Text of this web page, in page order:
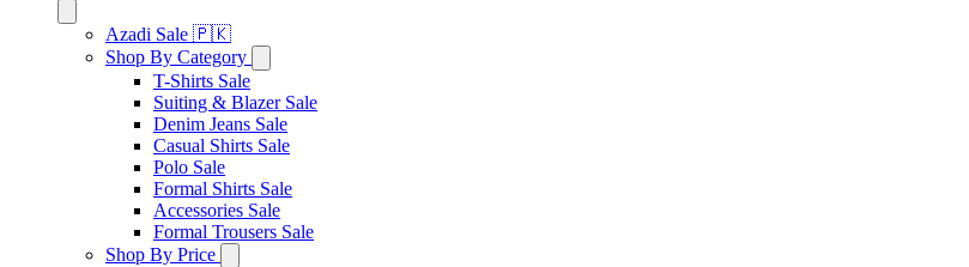
Azadi Sale 🇵🇰
Shop By Category
T-Shirts Sale
Suiting & Blazer Sale
Denim Jeans Sale
Casual Shirts Sale
Polo Sale
Formal Shirts Sale
Accessories Sale
Formal Trousers Sale
Shop By Price